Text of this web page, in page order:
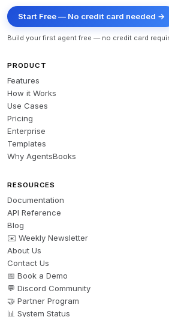
Start Free — No credit card needed →
Build your first agent free — no credit card
PRODUCT
Features
How it Works
Use Cases
Pricing
Enterprise
Templates
Why AgentsBooks
RESOURCES
Documentation
API Reference
Blog
✉️ Weekly Newsletter
About Us
Contact Us
📅 Book a Demo
💬 Discord Community
🤝 Partner Program
📊 System Status